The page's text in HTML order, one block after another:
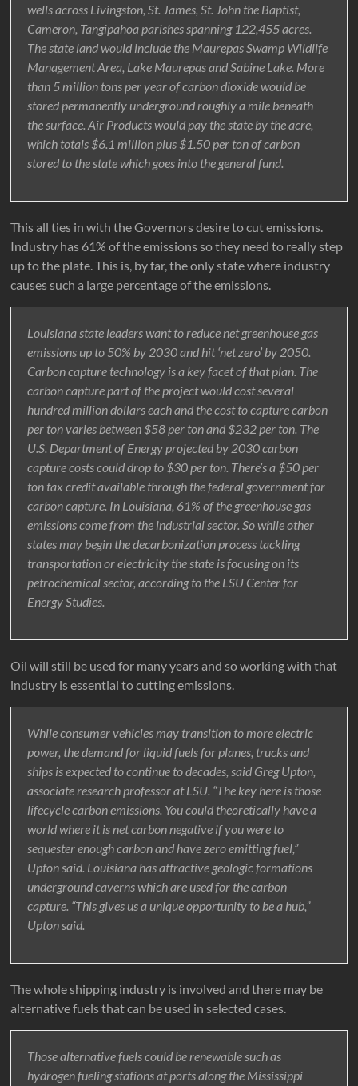
wells across Livingston, St. James, St. John the Baptist,
Cameron, Tangipahoa parishes spanning 122,455 acres.
The state land would include the Maurepas Swamp Wildlife
Management Area, Lake Maurepas and Sabine Lake. More
than 5 million tons per year of carbon dioxide would be
stored permanently underground roughly a mile beneath
the surface. Air Products would pay the state by the acre,
which totals $6.1 million plus $1.50 per ton of carbon
stored to the state which goes into the general fund.
This all ties in with the Governors desire to cut emissions.
Industry has 61% of the emissions so they need to really step
up to the plate. This is, by far, the only state where industry
causes such a large percentage of the emissions.
Louisiana state leaders want to reduce net greenhouse gas
emissions up to 50% by 2030 and hit ‘net zero’ by 2050.
Carbon capture technology is a key facet of that plan. The
carbon capture part of the project would cost several
hundred million dollars each and the cost to capture carbon
per ton varies between $58 per ton and $232 per ton. The
U.S. Department of Energy projected by 2030 carbon
capture costs could drop to $30 per ton. There’s a $50 per
ton tax credit available through the federal government for
carbon capture. In Louisiana, 61% of the greenhouse gas
emissions come from the industrial sector. So while other
states may begin the decarbonization process tackling
transportation or electricity the state is focusing on its
petrochemical sector, according to the LSU Center for
Energy Studies.
Oil will still be used for many years and so working with that
industry is essential to cutting emissions.
While consumer vehicles may transition to more electric
power, the demand for liquid fuels for planes, trucks and
ships is expected to continue to decades, said Greg Upton,
associate research professor at LSU. “The key here is those
lifecycle carbon emissions. You could theoretically have a
world where it is net carbon negative if you were to
sequester enough carbon and have zero emitting fuel,”
Upton said. Louisiana has attractive geologic formations
underground caverns which are used for the carbon
capture. “This gives us a unique opportunity to be a hub,”
Upton said.
The whole shipping industry is involved and there may be
alternative fuels that can be used in selected cases.
Those alternative fuels could be renewable such as
hydrogen fueling stations at ports along the Mississippi